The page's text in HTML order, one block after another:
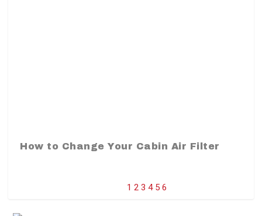
How to Change Your Cabin Air Filter
1 2 3 4 5 6